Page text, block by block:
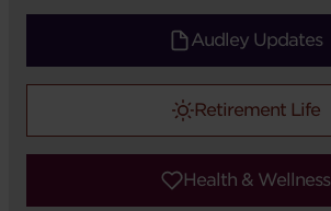
Audley Updates
Retirement Life
Health & Wellness